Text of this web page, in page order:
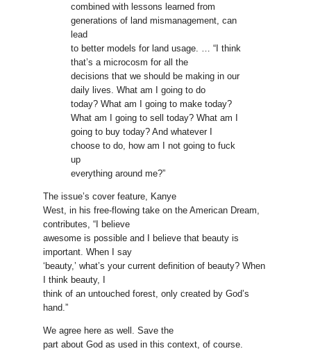
combined with lessons learned from
generations of land mismanagement, can
lead
to better models for land usage. … “I think
that’s a microcosm for all the
decisions that we should be making in our
daily lives. What am I going to do
today? What am I going to make today?
What am I going to sell today? What am I
going to buy today? And whatever I
choose to do, how am I not going to fuck
up
everything around me?”
The issue’s cover feature, Kanye
West, in his free-flowing take on the American Dream,
contributes, “I believe
awesome is possible and I believe that beauty is
important. When I say
‘beauty,’ what’s your current definition of beauty? When
I think beauty, I
think of an untouched forest, only created by God’s
hand.”
We agree here as well. Save the
part about God as used in this context, of course.